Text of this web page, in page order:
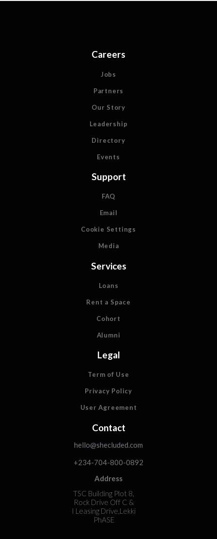
Careers
Jobs
Partners
Our Story
Leadership
Directory
Events
Support
FAQ
Email
Cookie Settings
Media
Services
Loans
Rent a Space
Cohort
Alumni
Legal
Term of Use
Privacy Policy
User Agreement
Contact
hello@shecluded.com
+234-704-800-0892
Address
TSC Building Plot 8,
Rock Drive Off C &
I Leasing Drive,Lekki
PhASE